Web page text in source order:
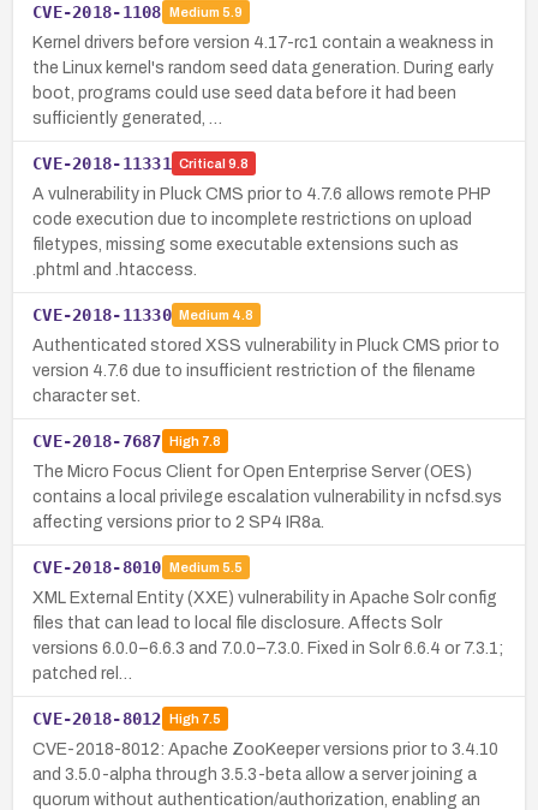
CVE-2018-1108 Medium 5.9
Kernel drivers before version 4.17-rc1 contain a weakness in
the Linux kernel's random seed data generation. During early
boot, programs could use seed data before it had been
sufficiently generated, …
CVE-2018-11331 Critical 9.8
A vulnerability in Pluck CMS prior to 4.7.6 allows remote PHP
code execution due to incomplete restrictions on upload
filetypes, missing some executable extensions such as
.phtml and .htaccess.
CVE-2018-11330 Medium 4.8
Authenticated stored XSS vulnerability in Pluck CMS prior to
version 4.7.6 due to insufficient restriction of the filename
character set.
CVE-2018-7687 High7.8
The Micro Focus Client for Open Enterprise Server (OES)
contains a local privilege escalation vulnerability in ncfsd.sys
affecting versions prior to 2 SP4 IR8a.
CVE-2018-8010 Medium 5.5
XML External Entity (XXE) vulnerability in Apache Solr config
files that can lead to local file disclosure. Affects Solr
versions 6.0.0–6.6.3 and 7.0.0–7.3.0. Fixed in Solr 6.6.4 or 7.3.1;
patched rel…
CVE-2018-8012 High7.5
CVE-2018-8012: Apache ZooKeeper versions prior to 3.4.10
and 3.5.0-alpha through 3.5.3-beta allow a server joining a
quorum without authentication/authorization, enabling an